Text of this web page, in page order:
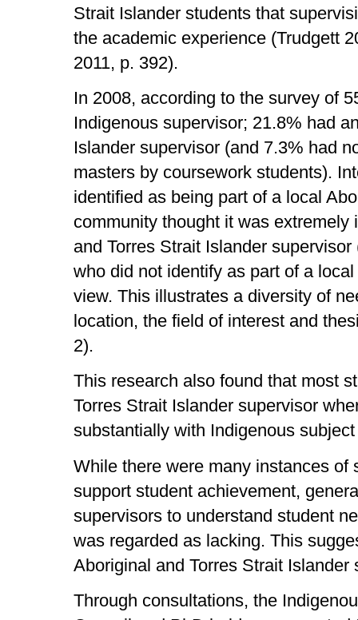
Strait Islander students that
the academic experience (Trudgett
2011, p. 392).
In 2008, according to the survey of
Indigenous supervisor; 21.8% had
Islander supervisor (and 7.3% had
masters by coursework students).
identified as being part of a local
community thought it was
and Torres Strait Islander
who did not identify as part of a
view. This illustrates a diversity of
location, the field of interest and
2).
This research also found that most
Torres Strait Islander supervisor
substantially with Indigenous
While there were many instances of
support student achievement,
supervisors to understand student
was regarded as lacking. This
Aboriginal and Torres Strait
Through consultations, the